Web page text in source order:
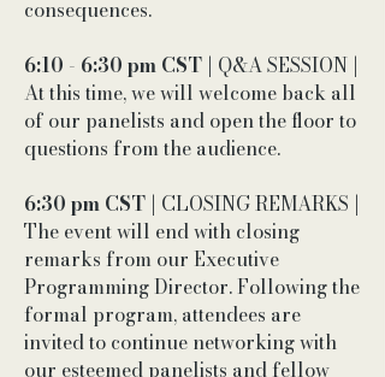
consequences.
6:10 - 6:30 pm CST | Q&A SESSION |
At this time, we will welcome back all
of our panelists and open the floor to
questions from the audience.
6:30 pm CST | CLOSING REMARKS |
The event will end with closing
remarks from our Executive
Programming Director. Following the
formal program, attendees are
invited to continue networking with
our esteemed panelists and fellow